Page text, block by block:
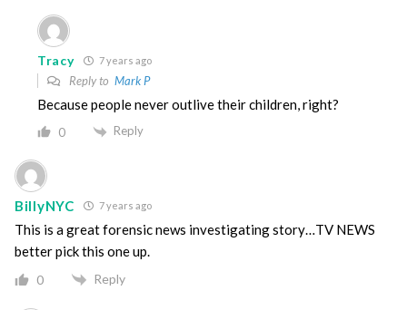
Tracy 7 years ago
Reply to Mark P
Because people never outlive their children, right?
0 Reply
BillyNYC 7 years ago
This is a great forensic news investigating story…TV NEWS
better pick this one up.
0 Reply